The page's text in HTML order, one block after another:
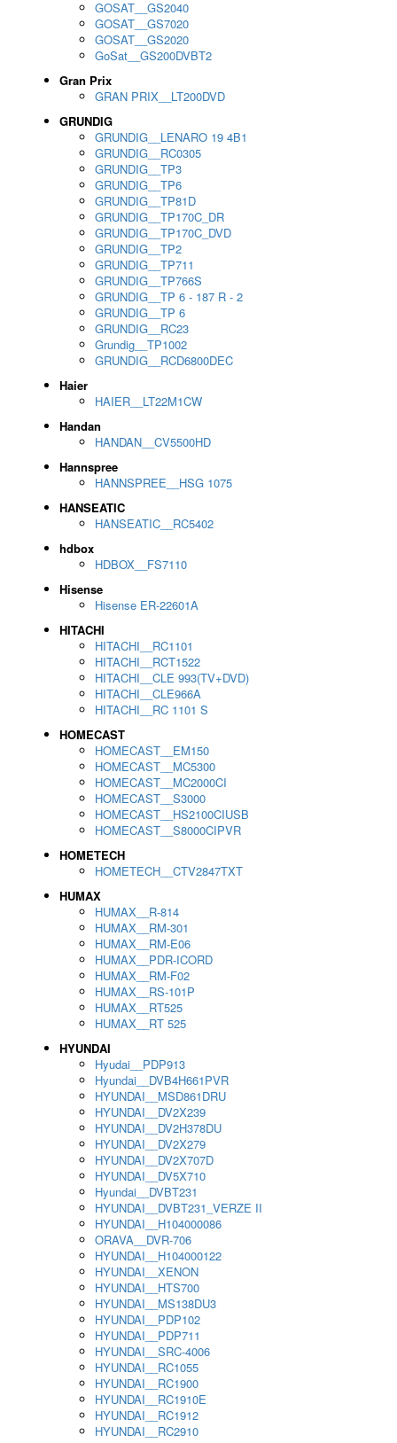
GOSAT__GS2040
GOSAT__GS7020
GOSAT__GS2020
GoSat__GS200DVBT2
Gran Prix
GRAN PRIX__LT200DVD
GRUNDIG
GRUNDIG__LENARO 19 4B1
GRUNDIG__RC0305
GRUNDIG__TP3
GRUNDIG__TP6
GRUNDIG__TP81D
GRUNDIG__TP170C_DR
GRUNDIG__TP170C_DVD
GRUNDIG__TP2
GRUNDIG__TP711
GRUNDIG__TP766S
GRUNDIG__TP 6 - 187 R - 2
GRUNDIG__TP 6
GRUNDIG__RC23
Grundig__TP1002
GRUNDIG__RCD6800DEC
Haier
HAIER__LT22M1CW
Handan
HANDAN__CV5500HD
Hannspree
HANNSPREE__HSG 1075
HANSEATIC
HANSEATIC__RC5402
hdbox
HDBOX__FS7110
Hisense
Hisense ER-22601A
HITACHI
HITACHI__RC1101
HITACHI__RCT1522
HITACHI__CLE 993(TV+DVD)
HITACHI__CLE966A
HITACHI__RC 1101 S
HOMECAST
HOMECAST__EM150
HOMECAST__MC5300
HOMECAST__MC2000CI
HOMECAST__S3000
HOMECAST__HS2100CIUSB
HOMECAST__S8000CIPVR
HOMETECH
HOMETECH__CTV2847TXT
HUMAX
HUMAX__R-814
HUMAX__RM-301
HUMAX__RM-E06
HUMAX__PDR-ICORD
HUMAX__RM-F02
HUMAX__RS-101P
HUMAX__RT525
HUMAX__RT 525
HYUNDAI
Hyudai__PDP913
Hyundai__DVB4H661PVR
HYUNDAI__MSD861DRU
HYUNDAI__DV2X239
HYUNDAI__DV2H378DU
HYUNDAI__DV2X279
HYUNDAI__DV2X707D
HYUNDAI__DV5X710
Hyundai__DVBT231
HYUNDAI__DVBT231_VERZE II
HYUNDAI__H104000086
ORAVA__DVR-706
HYUNDAI__H104000122
HYUNDAI__XENON
HYUNDAI__HTS700
HYUNDAI__MS138DU3
HYUNDAI__PDP102
HYUNDAI__PDP711
HYUNDAI__SRC-4006
HYUNDAI__RC1055
HYUNDAI__RC1900
HYUNDAI__RC1910E
HYUNDAI__RC1912
HYUNDAI__RC2910